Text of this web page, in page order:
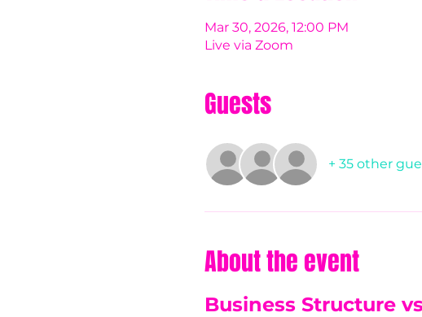
Mar 30, 2026, 12:00 PM
Live via Zoom
Guests
+ 35 other
About the event
Business Structure